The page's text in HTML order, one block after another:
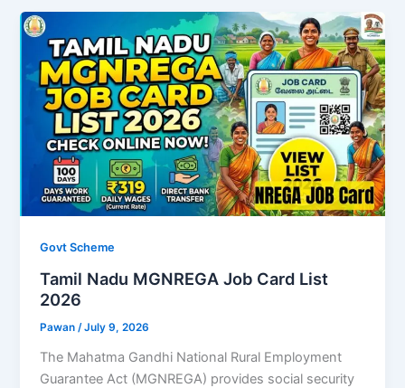
Govt Scheme
Tamil Nadu MGNREGA Job Card List
2026
Pawan /July 9, 2026
The Mahatma Gandhi National Rural Employment
Guarantee Act (MGNREGA) provides social security